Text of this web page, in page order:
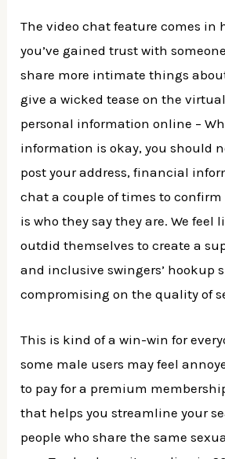
The video chat feature comes in
you’ve gained trust with
share more intimate things
give a wicked tease on the
personal information online –
information is okay, you should
post your address, financial
chat a couple of times to
is who they say they are. We feel
outdid themselves to create a
and inclusive swingers’ hookup
compromising on the quality of
This is kind of a win-win for
some male users may feel
to pay for a premium
that helps you streamline your
people who share the same